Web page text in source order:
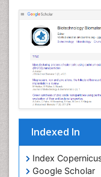
Indexed In
Index
Google Scholar